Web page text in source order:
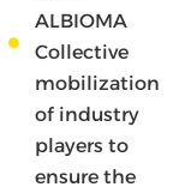
ALBIOMA
Collective
mobilization
of industry
players to
ensure the